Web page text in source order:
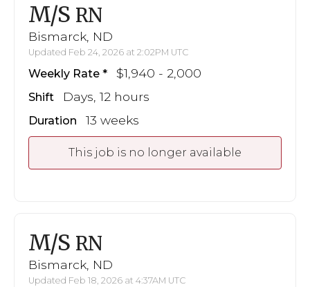
M/S RN
Bismarck, ND
Updated Feb 24, 2026 at 2:02PM UTC
Weekly Rate $1,940 - 2,000
Shift Days, 12 hours
Duration 13 weeks
This job is no longer available
M/S RN
Bismarck, ND
Updated Feb 18, 2026 at 4:37AM UTC